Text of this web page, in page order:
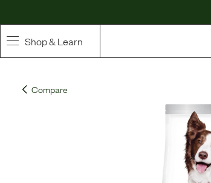
Shop & Learn
Whole Ingredient Food
Compare